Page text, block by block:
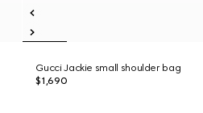
Gucci Jackie small shoulder bag
$1,690